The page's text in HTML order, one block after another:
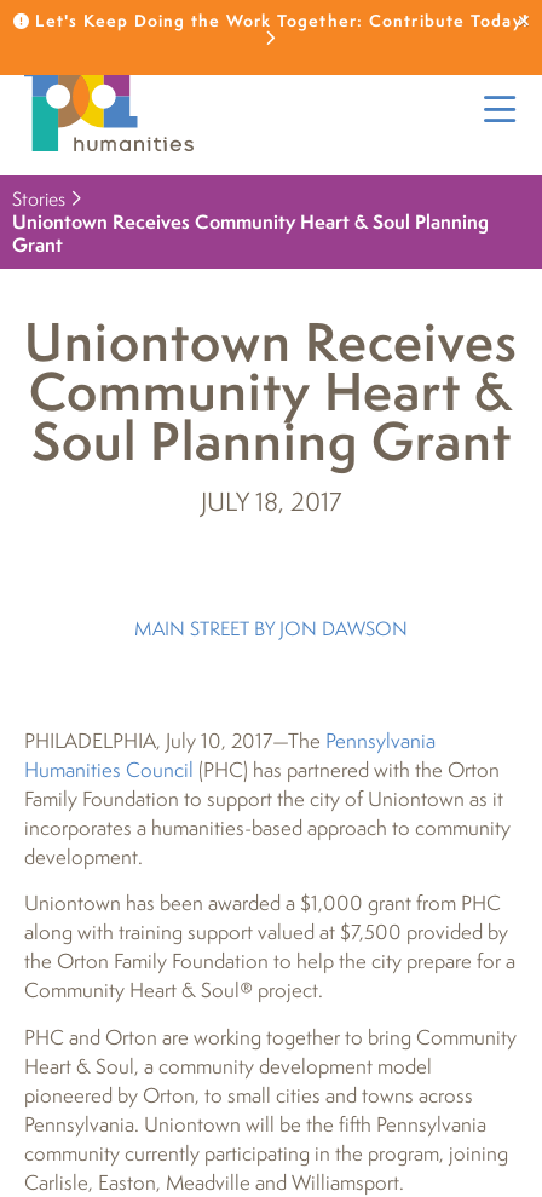
Let's Keep Doing the Work Together: Contribute Today!
Stories
Uniontown Receives Community Heart & Soul Planning
Grant
Uniontown Receives
Community Heart &
Soul Planning Grant
JULY 18, 2017
MAIN STREET BY JON DAWSON
PHILADELPHIA, July 10, 2017—The Pennsylvania
Humanities Council (PHC) has partnered with the Orton
Family Foundation to support the city of Uniontown as it
incorporates a humanities-based approach to community
development.
Uniontown has been awarded a $1,000 grant from PHC
along with training support valued at $7,500 provided by
the Orton Family Foundation to help the city prepare for a
Community Heart & Soul® project.
PHC and Orton are working together to bring Community
Heart & Soul, a community development model
pioneered by Orton, to small cities and towns across
Pennsylvania. Uniontown will be the fifth Pennsylvania
community currently participating in the program, joining
Carlisle, Easton, Meadville and Williamsport.